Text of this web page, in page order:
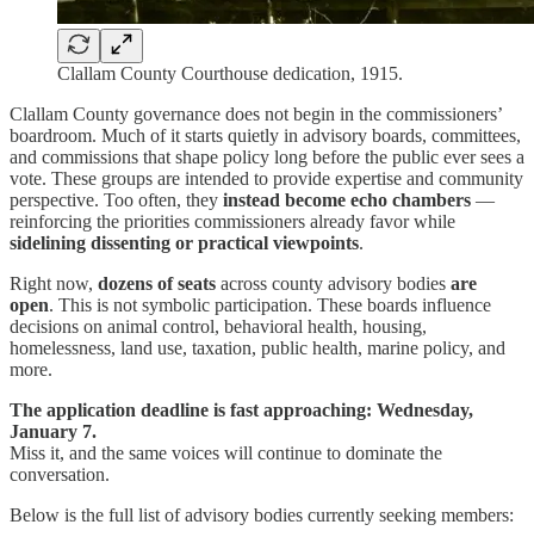
Clallam County Courthouse dedication, 1915.
Clallam County governance does not begin in the commissioners’
boardroom. Much of it starts quietly in advisory boards, committees,
and commissions that shape policy long before the public ever sees a
vote. These groups are intended to provide expertise and community
perspective. Too often, they instead become echo chambers —
reinforcing the priorities commissioners already favor while
sidelining dissenting or practical viewpoints.
Right now, dozens of seats across county advisory bodies are
open. This is not symbolic participation. These boards influence
decisions on animal control, behavioral health, housing,
homelessness, land use, taxation, public health, marine policy, and
more.
The application deadline is fast approaching: Wednesday,
January 7.
Miss it, and the same voices will continue to dominate the
conversation.
Below is the full list of advisory bodies currently seeking members: